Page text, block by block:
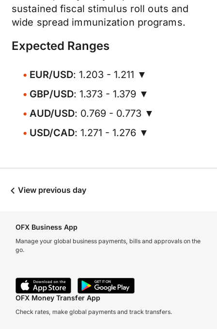
sustained fiscal stimulus roll outs and
wide spread immunization programs.
Expected Ranges
EUR/USD: 1.203 - 1.211 ▼
GBP/USD: 1.373 - 1.379 ▼
AUD/USD: 0.769 - 0.773 ▼
USD/CAD: 1.271 - 1.276 ▼
View previous day
OFX Business App
Manage your global business payments, bills and approvals on the
go.
OFX Money Transfer App
Check rates, make global payments and track transfers.